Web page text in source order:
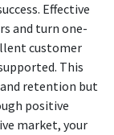
Effective
and turn one-
customer
This
retention but
positive
market, your